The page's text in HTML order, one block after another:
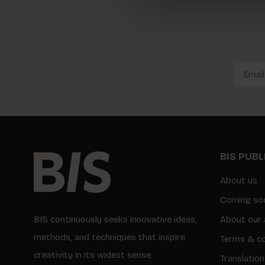
BIS continuously seeks innovative ideas,
methods, and techniques that inspire
creativity in its widest sense.
BIS
About us
Coming
About our
Terms &